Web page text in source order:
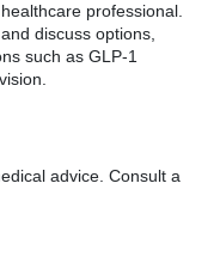
professional.
discuss options,
such as GLP-1
advice. Consult a